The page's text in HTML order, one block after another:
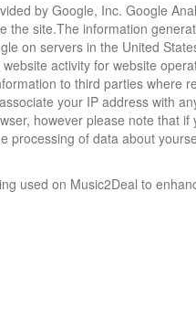
by Google, Inc. Google
site.The information
on servers in the United
activity for website
to third parties where
your IP address with
however please note that
processing of data about
used on Music2Deal to